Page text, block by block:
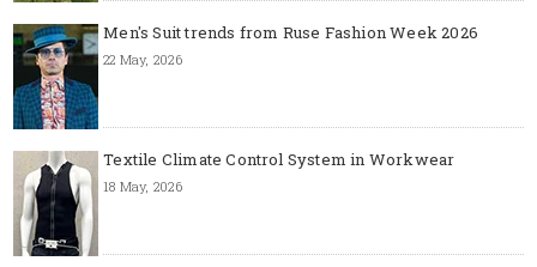
Men's Suit trends from Ruse Fashion Week 2026
22 May, 2026
Textile Climate Control System in Workwear
18 May, 2026